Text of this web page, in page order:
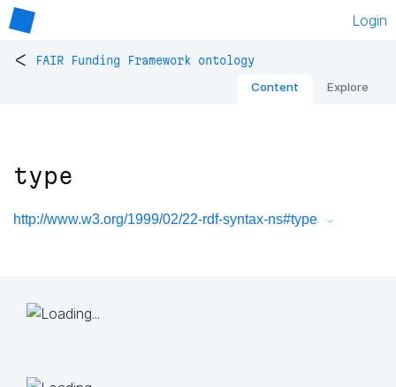
Login
< FAIR Funding Framework ontology
Content Explore
type
http://www.w3.org/1999/02/22-rdf-syntax-ns#type